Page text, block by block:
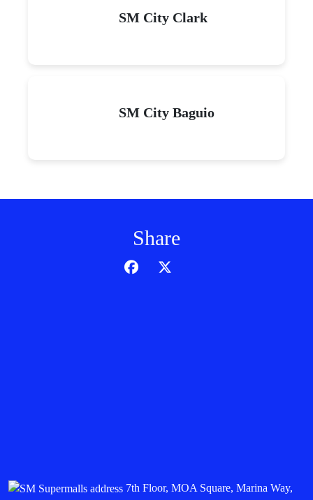
SM City Clark
SM City Baguio
Share
7th Floor, MOA Square, Marina Way,